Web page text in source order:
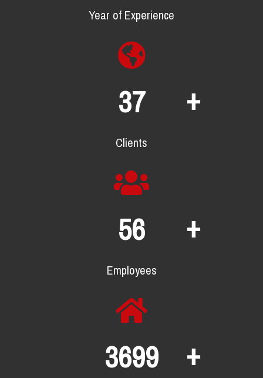
Year of Experience
66 +
Clients
99 +
Employees
6537 +